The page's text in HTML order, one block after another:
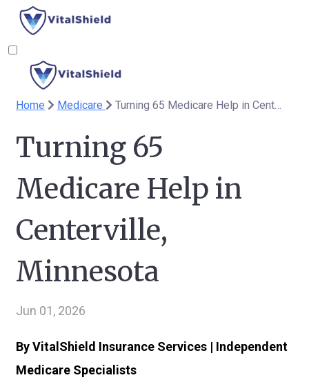
Home Medicare Turning 65 Medicare Help in Centerville, Minnesota
Turning 65
Medicare Help in
Centerville,
Minnesota
Jun 01, 2026
By VitalShield Insurance Services | Independent
Medicare Specialists